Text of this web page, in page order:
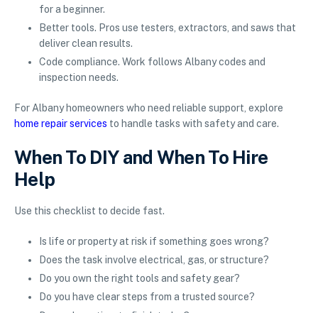
for a beginner.
Better tools. Pros use testers, extractors, and saws that
deliver clean results.
Code compliance. Work follows Albany codes and
inspection needs.
For Albany homeowners who need reliable support, explore
home repair services to handle tasks with safety and care.
When To DIY and When To Hire
Help
Use this checklist to decide fast.
Is life or property at risk if something goes wrong?
Does the task involve electrical, gas, or structure?
Do you own the right tools and safety gear?
Do you have clear steps from a trusted source?